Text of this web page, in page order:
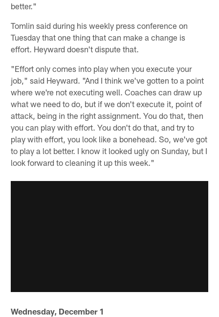
better."
Tomlin said during his weekly press conference on
Tuesday that one thing that can make a change is
effort. Heyward doesn't dispute that.
"Effort only comes into play when you execute your
job," said Heyward. "And I think we've gotten to a point
where we're not executing well. Coaches can draw up
what we need to do, but if we don't execute it, point of
attack, being in the right assignment. You do that, then
you can play with effort. You don't do that, and try to
play with effort, you look like a bonehead. So, we've got
to play a lot better. I know it looked ugly on Sunday, but I
look forward to cleaning it up this week."
Wednesday, December 1